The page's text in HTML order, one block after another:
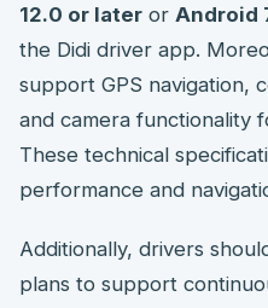
12.0 or later or Android
the Didi driver app.
support GPS navigation,
and camera functionality
These technical
performance and
Additionally, drivers
plans to support